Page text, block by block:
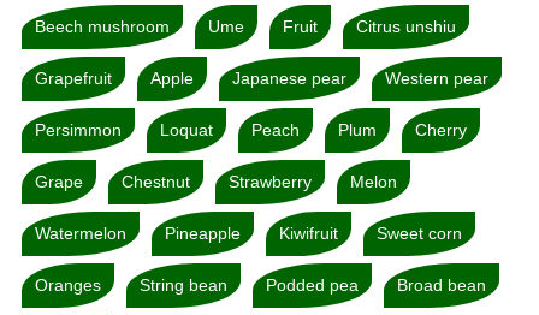
Beech mushroom Ume Fruit Citrus unshiu
Grapefruit Apple Japanese pear Western pear
Persimmon Loquat Peach Plum Cherry
Grape Chestnut Strawberry Melon
Watermelon Pineapple Kiwifruit Sweet corn
Oranges String bean Podded pea Broad bean